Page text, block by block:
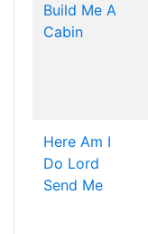
Build Me A
Cabin
Here Am I
Do Lord
Send Me